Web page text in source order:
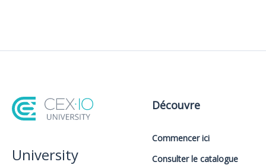
University
Découvre
Commencer ici
Consulter le catalogue